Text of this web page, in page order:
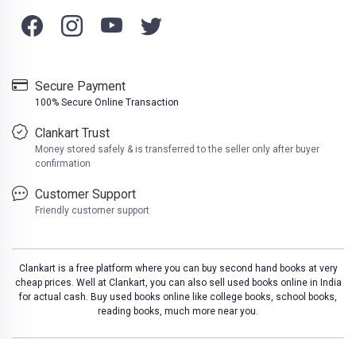
Secure Payment
100% Secure Online Transaction
Clankart Trust
Money stored safely & is transferred to the seller only after buyer
confirmation
Customer Support
Friendly customer support
Clankart is a free platform where you can buy second hand books at very
cheap prices. Well at Clankart, you can also sell used books online in India
for actual cash. Buy used books online like college books, school books,
reading books, much more near you.